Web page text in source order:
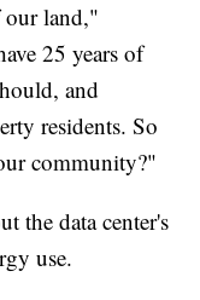
our land,"
25 years of
and
residents. So
community?"
the data center's
use.